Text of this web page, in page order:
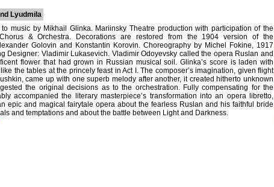
Lyudmila
music by Mikhail Glinka. Mariinsky Theatre production with participation of the
& Orchestra. Decorations are restored from the 1904 version of the
Golovin and Konstantin Korovin. Choreography by Michel Fokine, 1917
Designer: Vladimir Lukasevich. Vladimir Odoyevsky called the opera Ruslan and
flower that had grown in Russian musical soil. Glinka’s score is laden with
the tables at the princely feast in Act I. The composer’s imagination, given flight
came up with one superb melody after another, it created hitherto unknown
the original decisions as to the orchestration. Fully compensating for the
accompanied the literary masterpiece’s transformation into an opera libretto,
epic and magical fairytale opera about the fearless Ruslan and his faithful bride
and temptations and about the battle between Light and Darkness.